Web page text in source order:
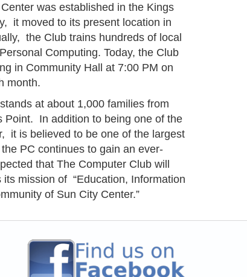
was established in the Kings
it moved to its present location in
the Club trains hundreds of local
Computing. Today, the Club
in Community Hall at 7:00 PM on
month.
at about 1,000 families from
Point. In addition to being one of the
it is believed to be one of the largest
PC continues to gain an ever-
that The Computer Club will
mission of “Education, Information
of Sun City Center.”